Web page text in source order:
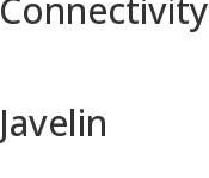
Connectivity
Javelin